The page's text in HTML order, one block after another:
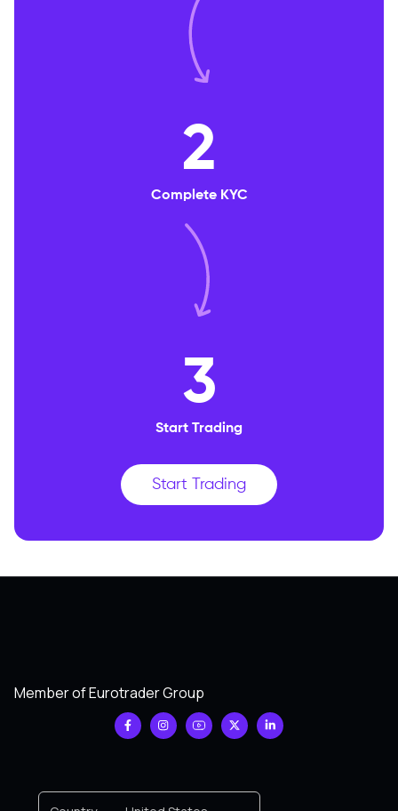
2
Complete KYC
3
Start Trading
Start Trading
Member of Eurotrader Group